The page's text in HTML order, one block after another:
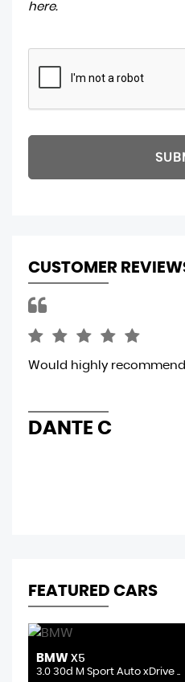
here.
CUSTOMER
Would highly
DANTE C
FEATURED CARS
30d M Sport Auto xDrive ..